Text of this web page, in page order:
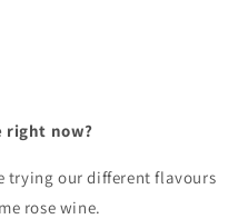
right now?
trying our different flavours
rose wine.